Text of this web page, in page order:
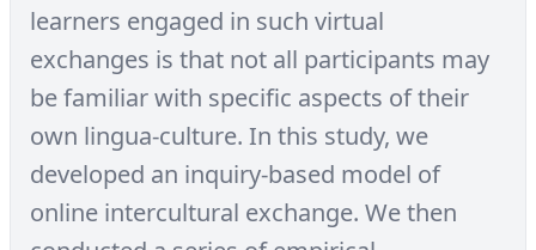
learners engaged in such virtual
exchanges is that not all participants may
be familiar with specific aspects of their
own lingua-culture. In this study, we
developed an inquiry-based model of
online intercultural exchange. We then